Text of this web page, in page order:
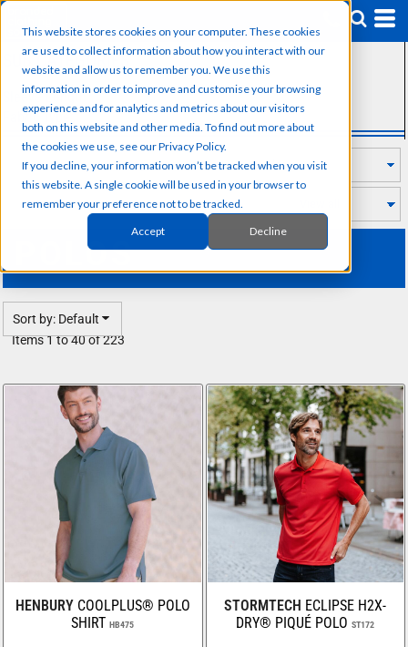
This website stores cookies on your computer. These cookies
are used to collect information about how you interact with our
website and allow us to remember you. We use this
information in order to improve and customise your browsing
experience and for analytics and metrics about our visitors
both on this website and other media. To find out more about
the cookies we use, see our Privacy Policy.
If you decline, your information won’t be tracked when you visit
this website. A single cookie will be used in your browser to
remember your preference not to be tracked.
Accept Decline
SUB CATEGORIES
Sleeve Length
Fabric Type
POLOS
Sort by: Default
Items 1 to 40 of 223
HENBURY COOLPLUS® POLO
SHIRT HB475
STORMTECH ECLIPSE H2X-
DRY® PIQUÉ POLO ST172
Price: Lowest First
Price: Highest First
Date Added